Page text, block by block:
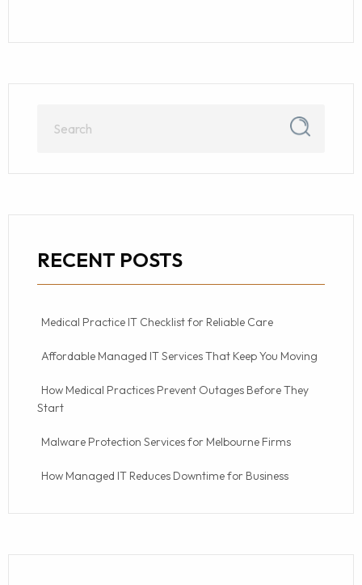
RECENT POSTS
Medical Practice IT Checklist for Reliable Care
Affordable Managed IT Services That Keep You Moving
How Medical Practices Prevent Outages Before They
Start
Malware Protection Services for Melbourne Firms
How Managed IT Reduces Downtime for Business